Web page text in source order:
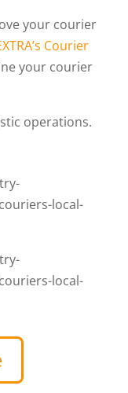
your courier
Courier
your courier
operations.
local-
local-